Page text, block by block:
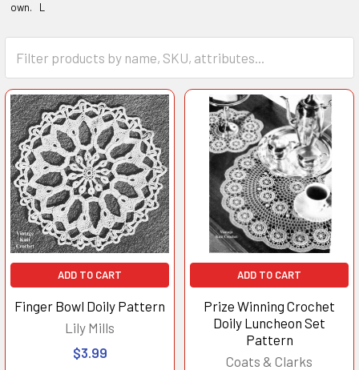
own. L
ADD TO CART
Finger Bowl Doily Pattern
Lily Mills
$3.99
ADD TO CART
Prize Winning Crochet
Doily Luncheon Set
Pattern
Coats & Clarks